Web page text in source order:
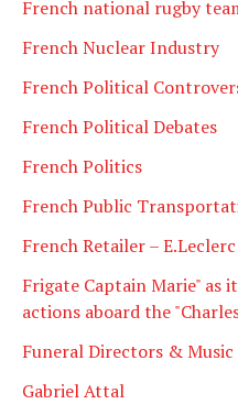
French national rugby
French Nuclear Industry
French Political
French Political Debates
French Politics
French Public
French Retailer – E.Leclerc
Frigate Captain Marie" as
actions aboard the
Funeral Directors &
Gabriel Attal